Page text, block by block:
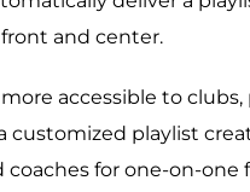
and center.
accessible to clubs,
customized playlist
for one-on-one